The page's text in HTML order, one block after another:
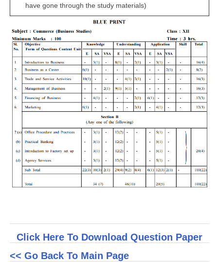
have gone through the study materials)
Click Here To Download Question Paper
<< Go Back To Main Page